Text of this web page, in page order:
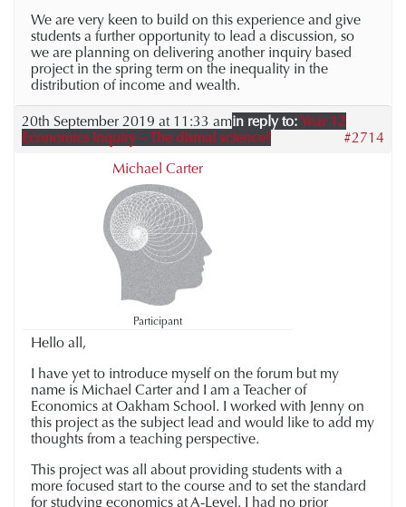
We are very keen to build on this experience and give
students a further opportunity to lead a discussion, so
we are planning on delivering another inquiry based
project in the spring term on the inequality in the
distribution of income and wealth.
20th September 2019 at 11:33 amin reply to:Year 12
Economics Inquiry – The dismal science?
#2714
Michael Carter
Participant
Hello all,
I have yet to introduce myself on the forum but my
name is Michael Carter and I am a Teacher of
Economics at Oakham School. I worked with Jenny on
this project as the subject lead and would like to add my
thoughts from a teaching perspective.
This project was all about providing students with a
more focused start to the course and to set the standard
for studying economics at A-Level. I had no prior